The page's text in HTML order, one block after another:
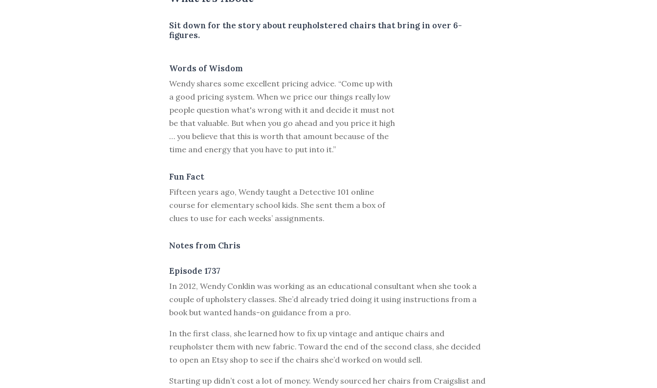
Sit down for the story about reupholstered chairs that bring in over 6-
figures.
Words of Wisdom
Wendy shares some excellent pricing advice. “Come up with
a good pricing system. When we price our things really low
people question what's wrong with it and decide it must not
be that valuable. But when you go ahead and you price it high
… you believe that this is worth that amount because of the
time and energy that you have to put into it.”
Fun Fact
Fifteen years ago, Wendy taught a Detective 101 online
course for elementary school kids. She sent them a box of
clues to use for each weeks’ assignments.
Notes from Chris
Episode 1737
In 2012, Wendy Conklin was working as an educational consultant when she took a
couple of upholstery classes. She’d already tried doing it using instructions from a
book but wanted hands-on guidance from a pro.
In the first class, she learned how to fix up vintage and antique chairs and
reupholster them with new fabric. Toward the end of the second class, she decided
to open an Etsy shop to see if the chairs she’d worked on would sell.
Starting up didn’t cost a lot of money. Wendy sourced her chairs from Craigslist and